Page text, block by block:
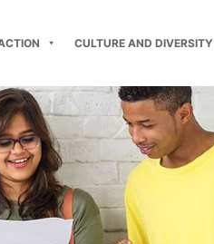
CULTURE AND DIVERSITY